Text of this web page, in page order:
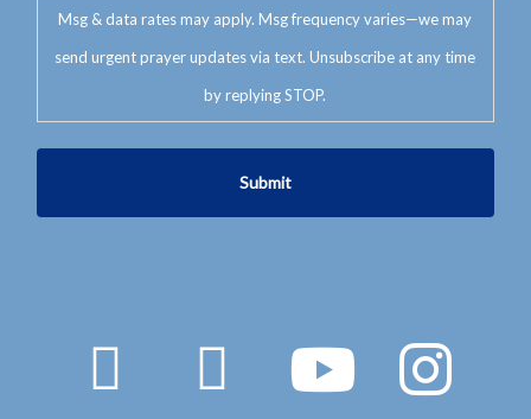
Msg & data rates may apply. Msg frequency varies—we may
send urgent prayer updates via text. Unsubscribe at any time
by replying STOP.